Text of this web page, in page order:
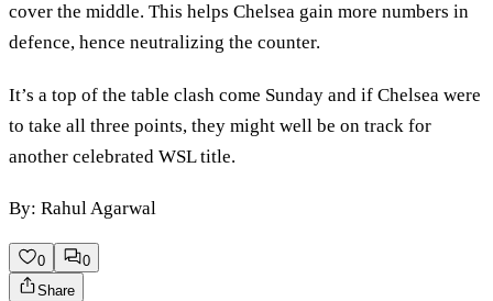
cover the middle. This helps Chelsea gain more numbers in
defence, hence neutralizing the counter.
It’s a top of the table clash come Sunday and if Chelsea were
to take all three points, they might well be on track for
another celebrated WSL title.
By: Rahul Agarwal
0
0
Share